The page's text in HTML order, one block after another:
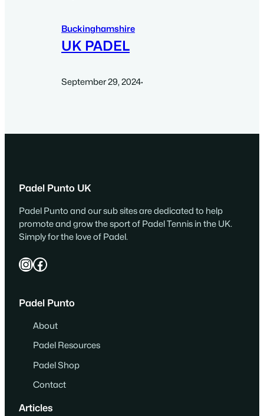
Buckinghamshire
UK PADEL
September 29, 2024·
Padel Punto UK
Padel Punto and our sub sites are dedicated to help
promote and grow the sport of Padel Tennis in the UK.
Simply for the love of Padel.
InstagramFacebook
Padel Punto
About
Padel Resources
Padel Shop
Contact
Articles